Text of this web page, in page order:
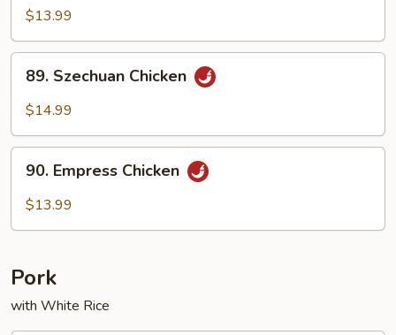
Chicken
$13.99
Szechuan
Chicken
89. Szechuan Chicken
$14.99
Empress
Chicken
90. Empress Chicken
$13.99
Pork
with White Rice